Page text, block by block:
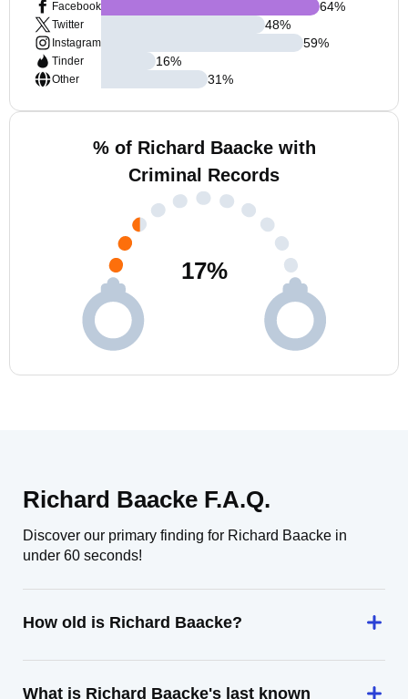
Facebook
Twitter
Instagram
Tinder
Other
64%
48%
59%
16%
31%
% of Richard Baacke with
Criminal Records
17%
Richard Baacke F.A.Q.
Discover our primary finding for Richard Baacke in
under 60 seconds!
How old is Richard Baacke?
What is Richard Baacke's last known